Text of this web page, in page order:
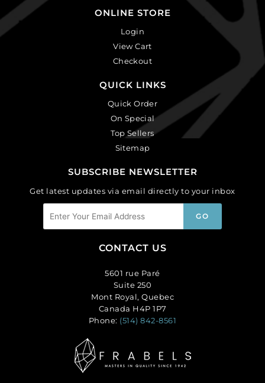
ONLINE STORE
Login
View Cart
Checkout
QUICK LINKS
Quick Order
On Special
Top Sellers
Sitemap
SUBSCRIBE NEWSLETTER
Get latest updates via email directly to your inbox
CONTACT US
5601 rue Paré
Suite 250
Mont Royal, Quebec
Canada H4P 1P7
Phone: (514) 842-8561